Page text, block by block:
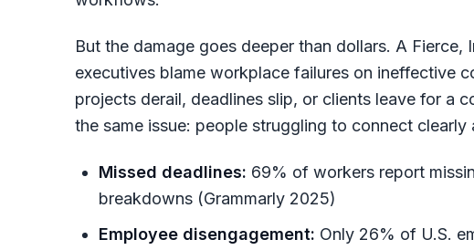
But the damage goes deeper than dollars. A
executives blame workplace failures on ineffective
projects derail, deadlines slip, or clients leave for a
the same issue: people struggling to connect clearly
Missed deadlines: 69% of workers report
breakdowns (Grammarly 2025)
Employee disengagement: Only 26% of U.S.